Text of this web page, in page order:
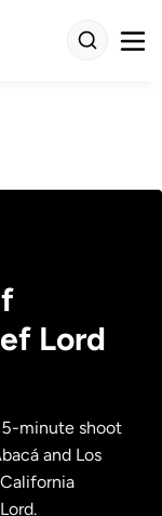
Lord
minute shoot
and Los